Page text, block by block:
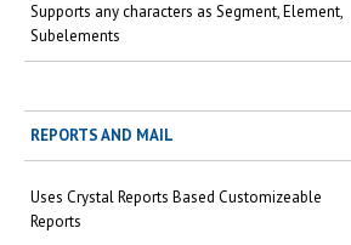
Supports any characters as Segment, Element,
Subelements
REPORTS AND MAIL
Uses Crystal Reports Based Customizeable
Reports